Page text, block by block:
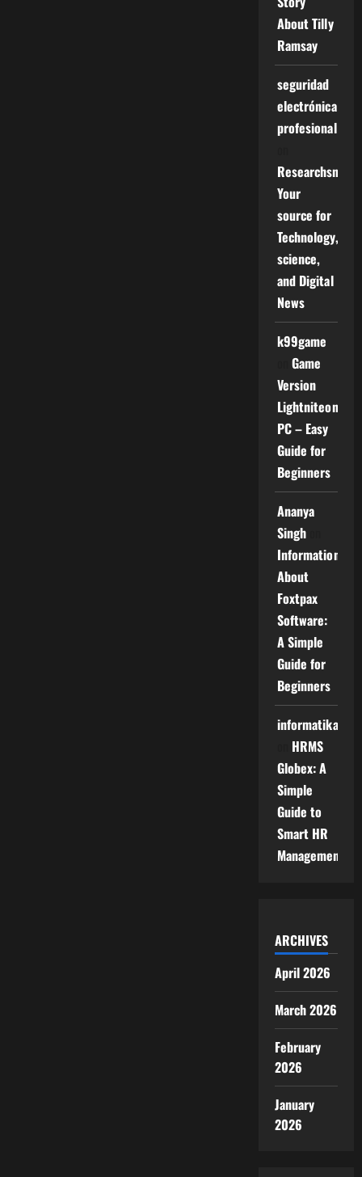
About Tilly
Ramsay
seguridad
electrónica
profesional
Your
source for
Technology,
science,
and Digital
News
k99game
Game
Version
Lightniteone
PC – Easy
Guide for
Beginners
Ananya
Singh
Information
About
Foxtpax
Software:
A Simple
Guide for
Beginners
informatika
HRMS
Globex: A
Simple
Guide to
Smart HR
Management
ARCHIVES
April 2026
March 2026
February
2026
January
2026